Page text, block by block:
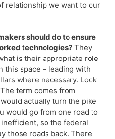
relationship we want to our
should do to ensure
technologies? They
is their appropriate role
this space – leading with
where necessary. Look
term comes from
actually turn the pike
would go from one road to
so the federal
those roads back. There